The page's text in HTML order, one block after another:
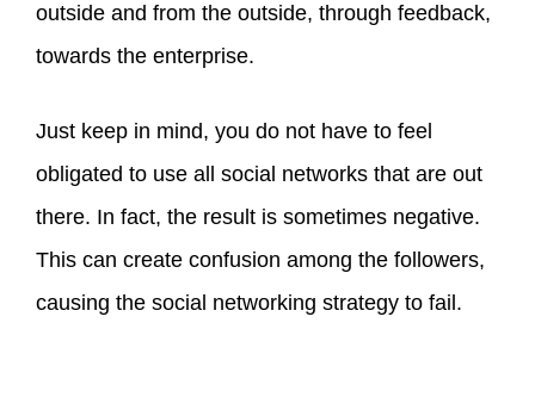
outside and from the outside, through feedback,
towards the enterprise.
Just keep in mind, you do not have to feel
obligated to use all social networks that are out
there. In fact, the result is sometimes negative.
This can create confusion among the followers,
causing the social networking strategy to fail.